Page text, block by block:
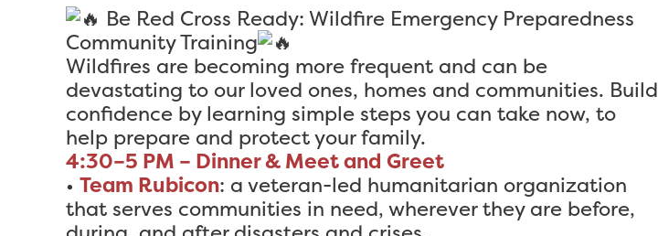
Be Red Cross Ready: Wildfire Emergency Preparedness
Community Training
Wildfires are becoming more frequent and can be
devastating to our loved ones, homes and communities. Build
confidence by learning simple steps you can take now, to
help prepare and protect your family.
4:30–5 PM – Dinner & Meet and Greet
• Team Rubicon: a veteran-led humanitarian organization
that serves communities in need, wherever they are before,